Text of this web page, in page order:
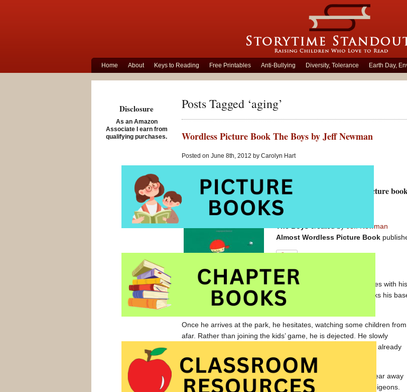
Home About Keys to Reading Free Printables Anti-Bullying Diversity, Tolerance Earth Day,
Posts Tagged ‘aging’
Wordless Picture Book The Boys by Jeff Newman
Posted on June 8th, 2012 by Carolyn Hart
Storytime Standouts looks at Jeff Newman’s wordless picture
Jeff Newman
Almost Wordless Picture Book
When a young lad moves houses with
new neighbourhood. He unpacks his
neighbourhood.
Once he arrives at the park, he hesitates, watching some children from
afar. Rather than joining the kids’ game, he is dejected. He slowly
approaches a park bench and sits down. Four aging men are already
seated, feeding the pigeons.
The following day, the disappointed boy stores his baseball gear away
and joins the men sitting on the bench. He helps to feed the pigeons.
Disclosure
As an Amazon
Associate I earn from
qualifying purchases.